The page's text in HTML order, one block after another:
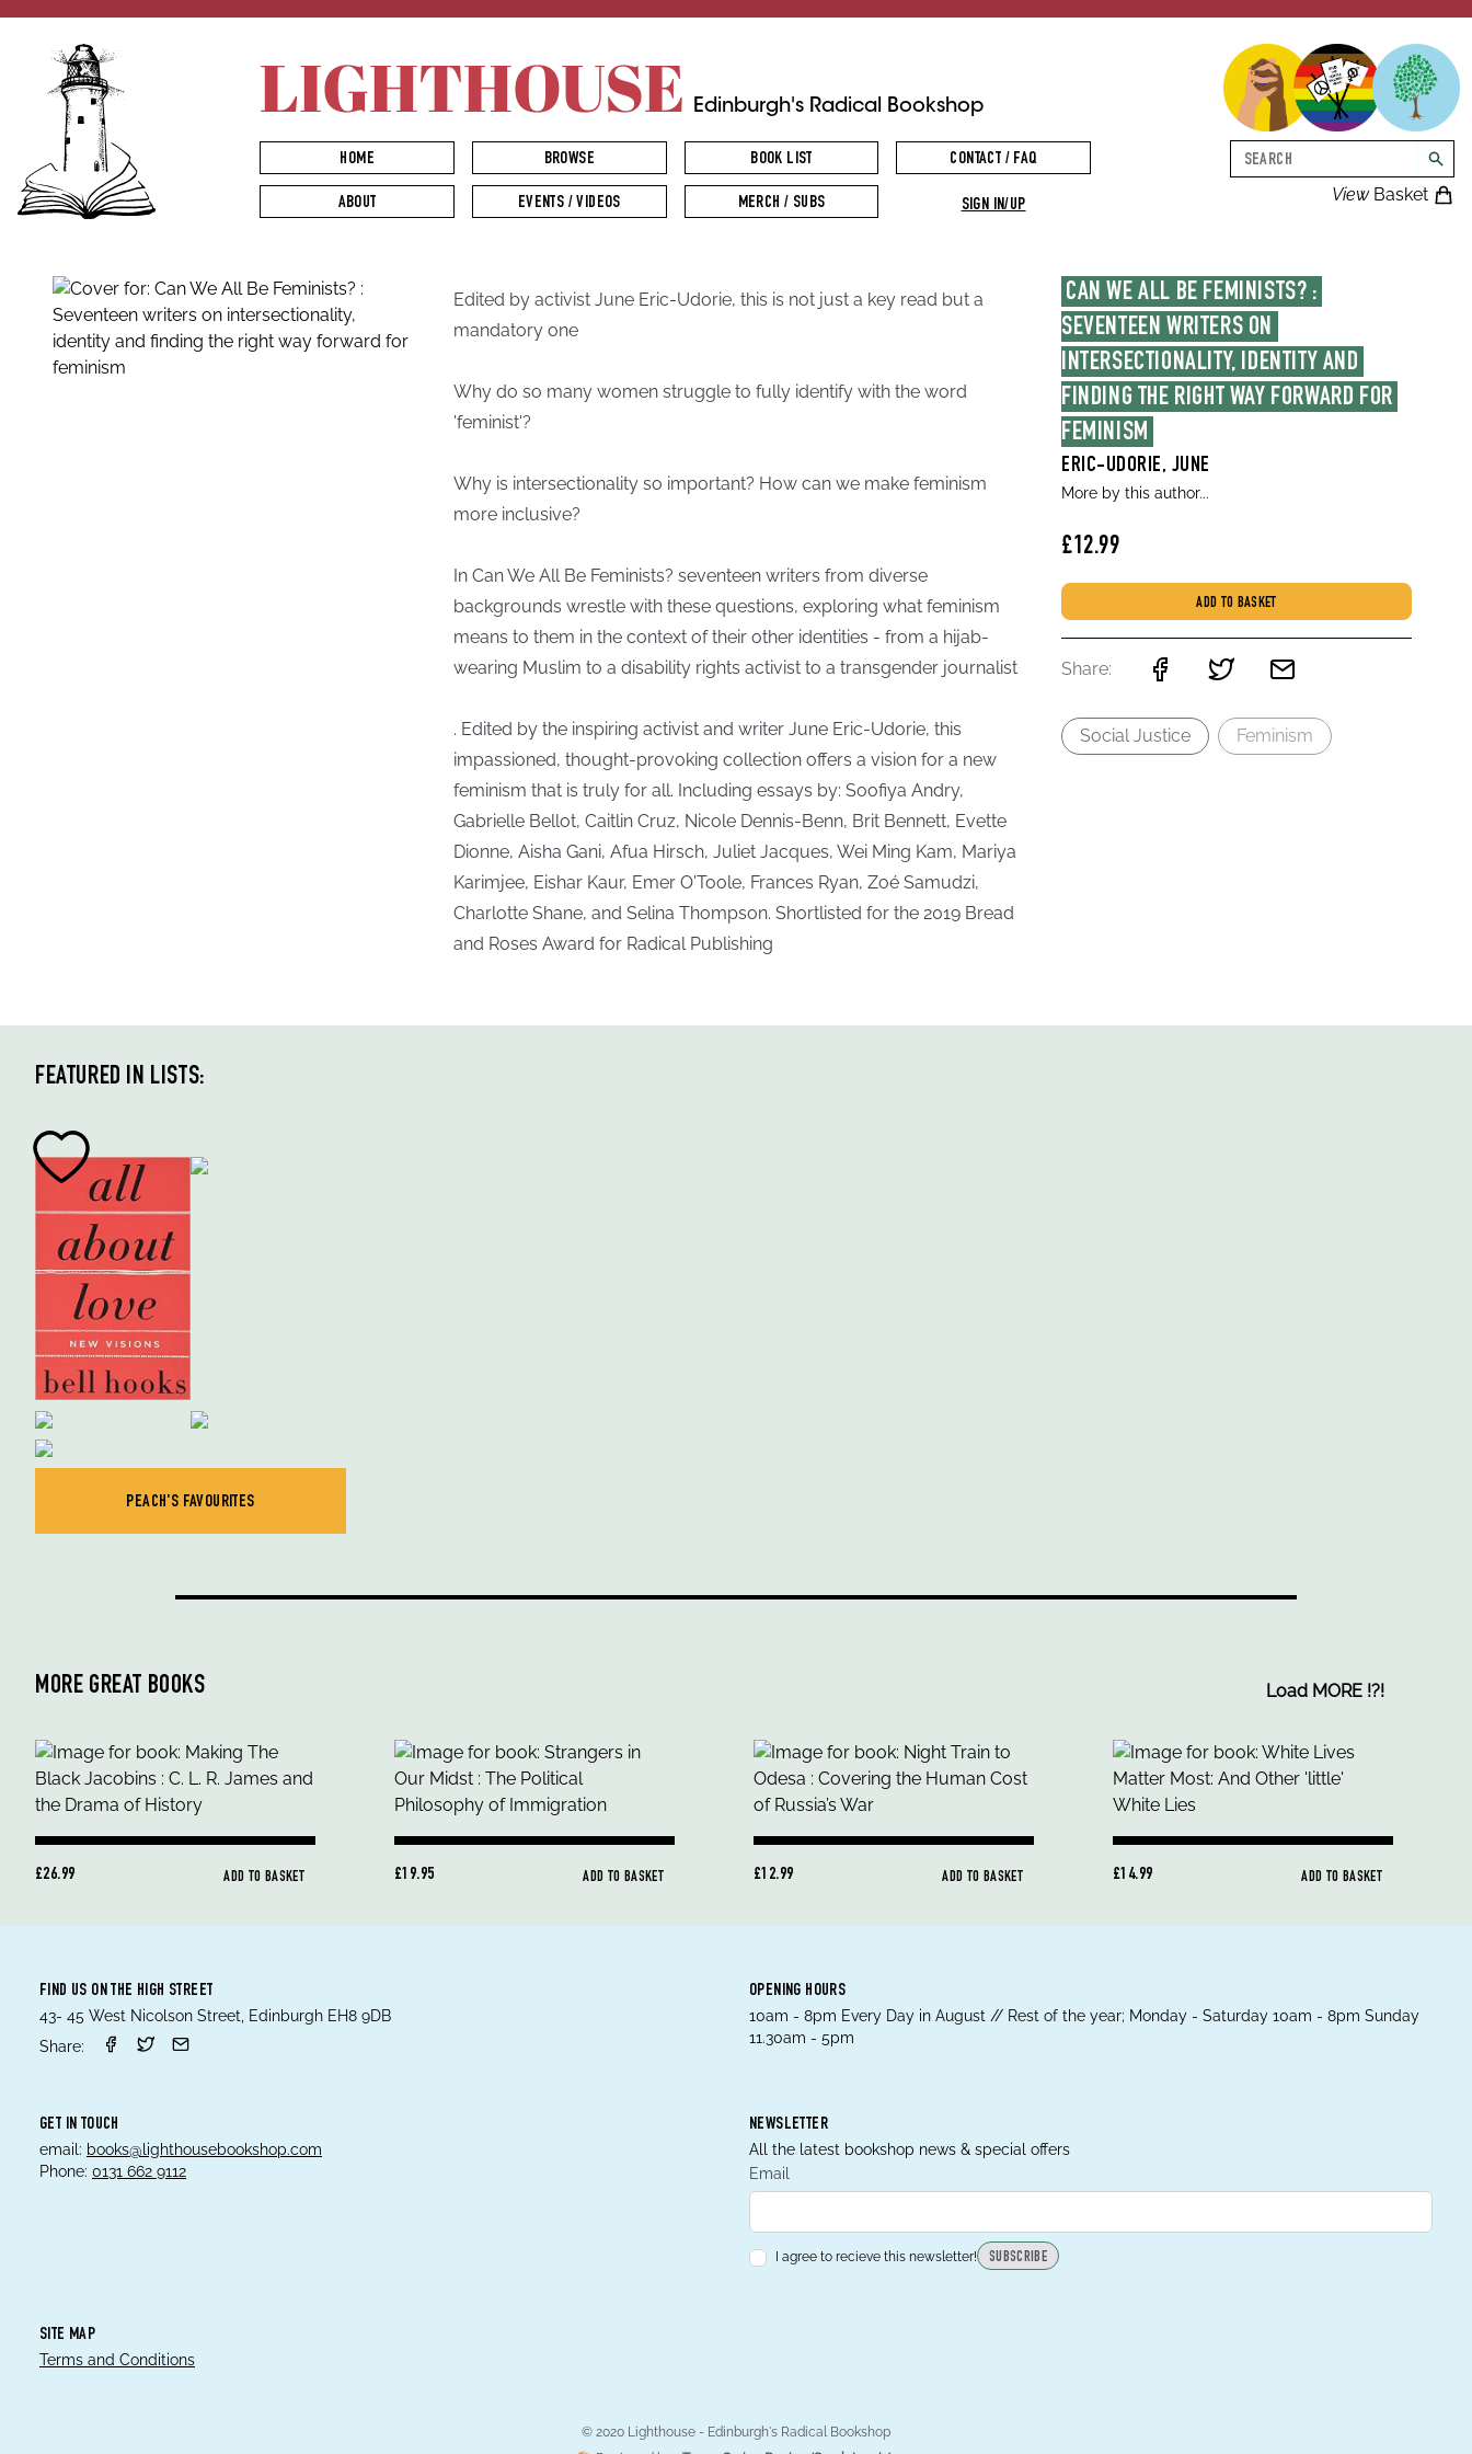
LIGHTHOUSE Edinburgh's Radical Bookshop
ViewBasket
Search
HOME BROWSE BOOK LIST CONTACT / FAQ
ABOUT EVENTS / VIDEOS MERCH / SUBS SIGN IN/UP
CAN WE ALL BE FEMINISTS? :
SEVENTEEN WRITERS ON
INTERSECTIONALITY, IDENTITY AND
FINDING THE RIGHT WAY FORWARD FOR
FEMINISM
ERIC-UDORIE, JUNE
More by this author...
£12.99
ADD TO BASKET
Share:
Social Justice Feminism
Edited by activist June Eric-Udorie, this is not just a key read but a
mandatory one
Why do so many women struggle to fully identify with the word
'feminist'?
Why is intersectionality so important? How can we make feminism
more inclusive?
In Can We All Be Feminists? seventeen writers from diverse
backgrounds wrestle with these questions, exploring what feminism
means to them in the context of their other identities - from a hijab-
wearing Muslim to a disability rights activist to a transgender journalist
. Edited by the inspiring activist and writer June Eric-Udorie, this
impassioned, thought-provoking collection offers a vision for a new
feminism that is truly for all. Including essays by: Soofiya Andry,
Gabrielle Bellot, Caitlin Cruz, Nicole Dennis-Benn, Brit Bennett, Evette
Dionne, Aisha Gani, Afua Hirsch, Juliet Jacques, Wei Ming Kam, Mariya
Karimjee, Eishar Kaur, Emer O'Toole, Frances Ryan, Zoé Samudzi,
Charlotte Shane, and Selina Thompson. Shortlisted for the 2019 Bread
and Roses Award for Radical Publishing
FEATURED IN LISTS:
PEACH'S FAVOURITES
MORE GREAT BOOKS Load MORE !?!
£26.99 ADD TO BASKET £19.95 ADD TO BASKET £12.99 ADD TO BASKET £14.99 ADD TO BASKET
FIND US ON THE HIGH STREET
43- 45 West Nicolson Street, Edinburgh EH8 9DB
Share:
OPENING HOURS
10am - 8pm Every Day in August // Rest of the year; Monday - Saturday 10am - 8pm Sunday
11.30am - 5pm
GET IN TOUCH
email: books@lighthousebookshop.com
Phone: 0131 662 9112
NEWSLETTER
All the latest bookshop news & special offers
Email
I agree to recieve this newsletter! SUBSCRIBE
SITE MAP
Terms and Conditions
© 2020 Lighthouse - Edinburgh's Radical Bookshop